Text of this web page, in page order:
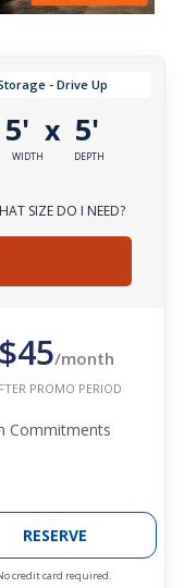
- Drive Up
5'
WIDTH
x 5'
DEPTH
SIZE DO I NEED?
$45/month
PROMO PERIOD
Commitments
RESERVE
credit card required.